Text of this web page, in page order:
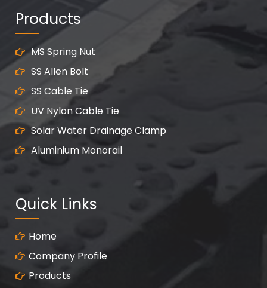
Products
MS Spring Nut
SS Allen Bolt
SS Cable Tie
UV Nylon Cable Tie
Solar Water Drainage Clamp
Aluminium Monorail
Quick Links
Home
Company Profile
Products